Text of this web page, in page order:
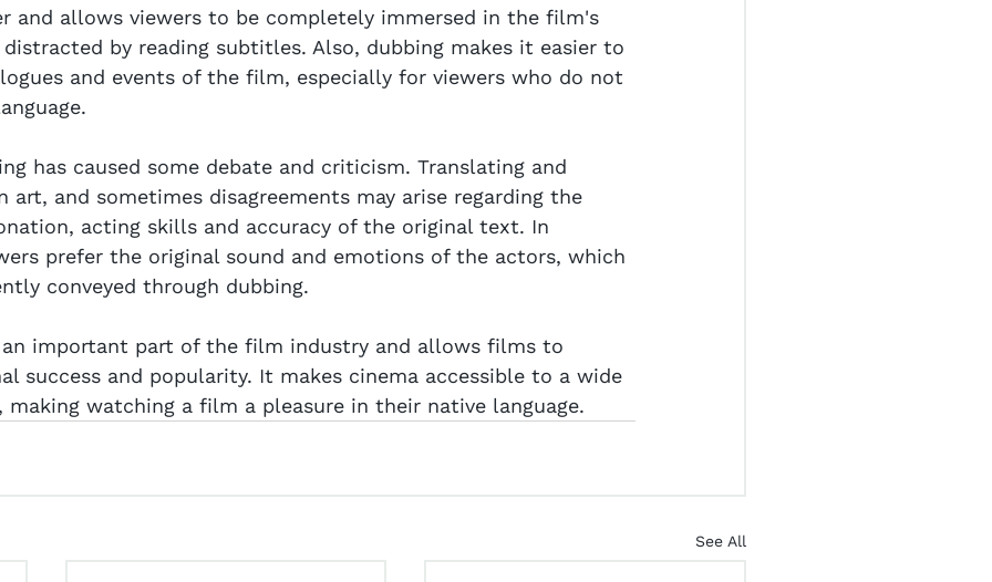
and allows viewers to be completely immersed in the film's
by reading subtitles. Also, dubbing makes it easier to
and events of the film, especially for viewers who do not
has caused some debate and criticism. Translating and
art, and sometimes disagreements may arise regarding the
acting skills and accuracy of the original text. In
prefer the original sound and emotions of the actors, which
conveyed through dubbing.
an important part of the film industry and allows films to
success and popularity. It makes cinema accessible to a wide
making watching a film a pleasure in their native language.
See All